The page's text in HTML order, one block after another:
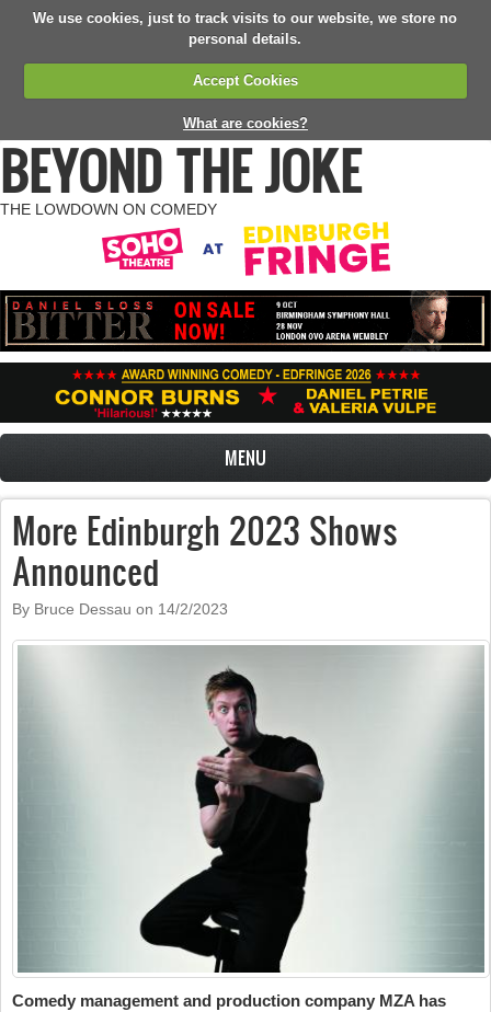
We use cookies, just to track visits to our website, we store no
personal details.
Accept Cookies
What are cookies?
BEYOND THE JOKE
THE LOWDOWN ON COMEDY
MENU
More Edinburgh 2023 Shows
Announced
By Bruce Dessau on 14/2/2023
Comedy management and production company MZA has